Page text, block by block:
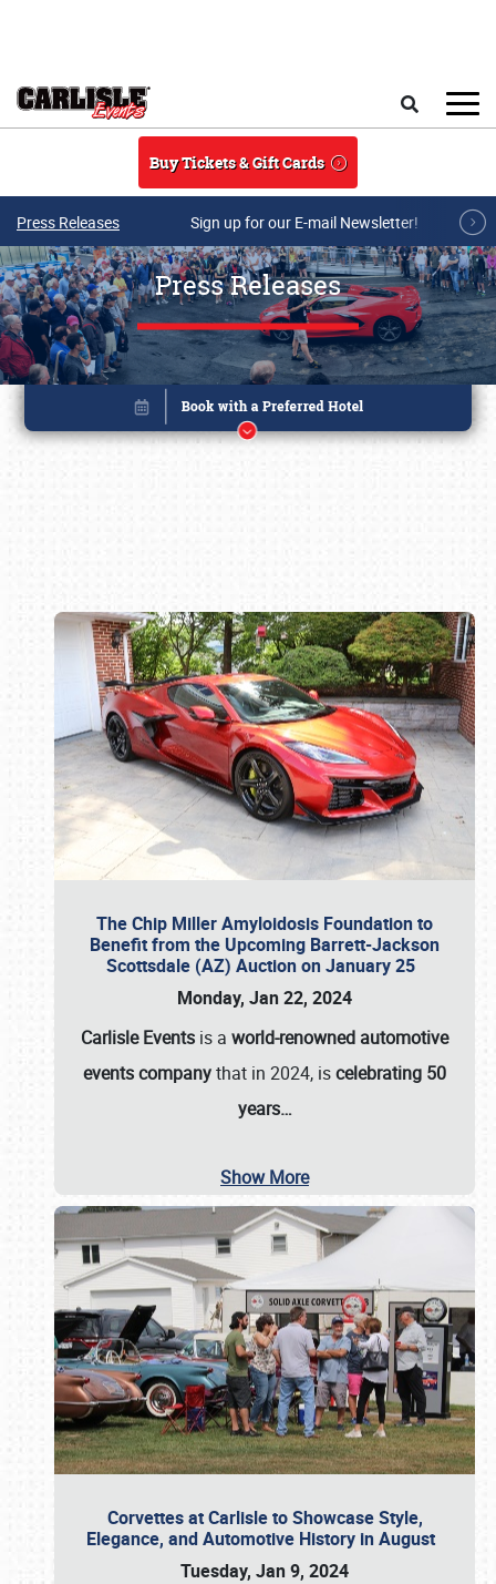
Buy Tickets & Gift Cards
Press Releases Sign up for our E-mail Newsletter!
Press Releases
The Chip Miller Amyloidosis Foundation to
Benefit from the Upcoming Barrett-Jackson
Scottsdale (AZ) Auction on January 25
Monday, Jan 22, 2024
Carlisle Events is a world-renowned automotive
events companythat in 2024, iscelebrating 50
years…
Show More
Corvettes at Carlisle to Showcase Style,
Elegance, and Automotive History in August
Tuesday, Jan 9, 2024
Book online or call (800) 216-1876